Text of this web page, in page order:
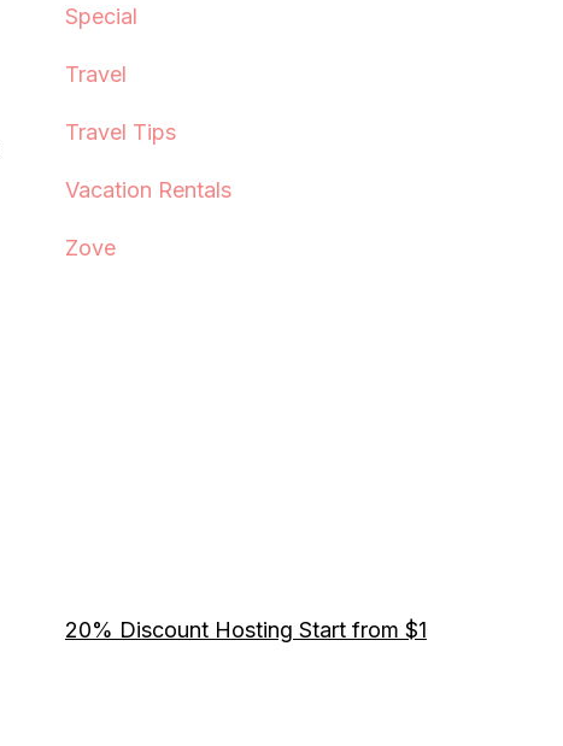
Special
Travel
Travel Tips
Vacation Rentals
Zove
20% Discount Hosting Start from $1